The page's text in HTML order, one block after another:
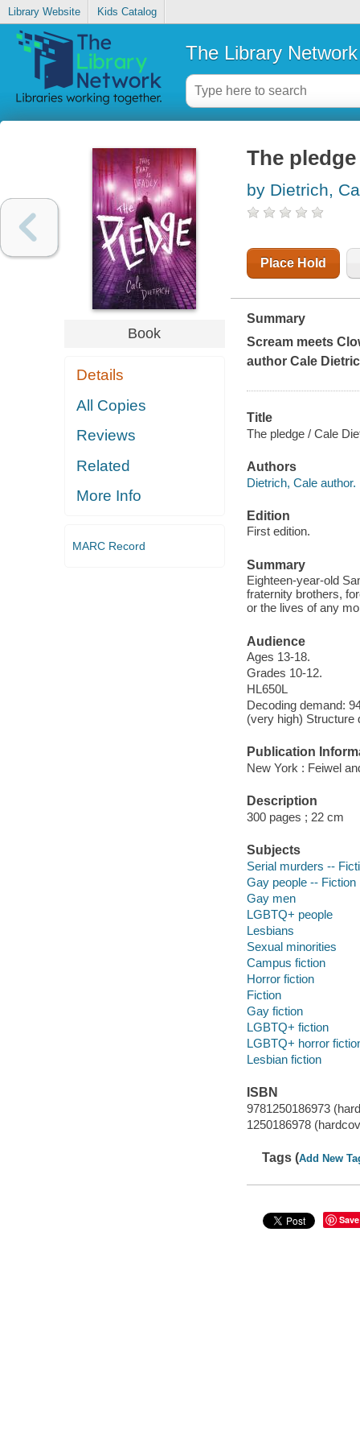
Library Website Kids Catalog
The Library Network
Book
Details
All Copies
Reviews
Related
More Info
MARC Record
The pledge
by Dietrich,
Place Hold
Summary
Screammeets
author Cale
Title
The pledge / Cale
Authors
Dietrich, Cale author.
Edition
First edition.
Summary
Eighteen-year-old
fraternity brothers,
or the lives of any
Audience
Ages 13-18.
Grades 10-12.
HL650L
Decoding demand:
(very high) Structure
Publication
New York : Feiwel
Description
300 pages ; 22 cm
Subjects
Serial murders --
Gay people -- Fiction
Gay men
LGBTQ+ people
Lesbians
Sexual minorities
Campus fiction
Horror fiction
Fiction
Gay fiction
LGBTQ+ fiction
LGBTQ+ horror
Lesbian fiction
ISBN
9781250186973
1250186978
Tags (Add New
Save